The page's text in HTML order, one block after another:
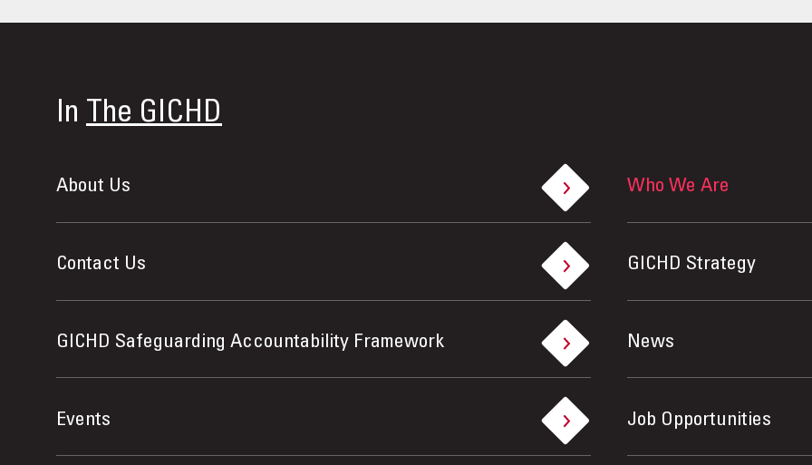
In The GICHD
About Us Who We Are
Contact Us GICHD Strategy
GICHD Safeguarding Accountability Framework News
Events Job Opportunities